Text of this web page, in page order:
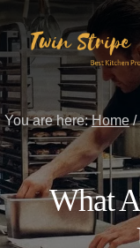
to
content
to
primary
sidebar
You are here:Home /
What